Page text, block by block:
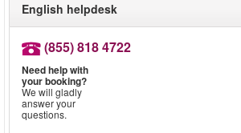
English helpdesk
(855) 818 4722
Need help with
your booking?
We will gladly
answer your
questions.